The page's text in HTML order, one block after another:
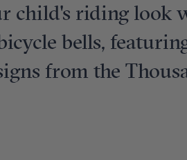
child's riding look
bells,
from the